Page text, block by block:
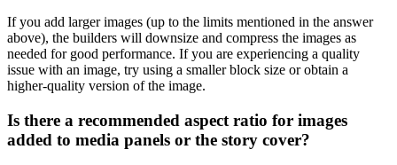
If you add larger images (up to the limits mentioned in the answer
above), the builders will downsize and compress the images as
needed for good performance. If you are experiencing a quality
issue with an image, try using a smaller block size or obtain a
higher-quality version of the image.
Is there a recommended aspect ratio for images
added to media panels or the story cover?